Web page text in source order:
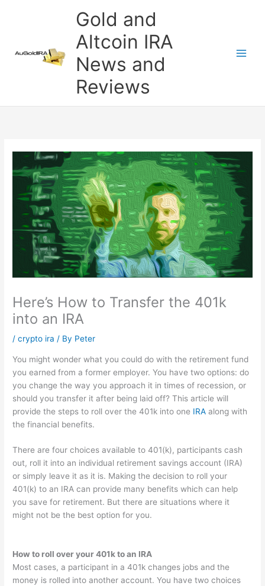
Gold and
Altcoin IRA
News and
Reviews
Here’s How to Transfer the 401k
into an IRA
/crypto ira / By Peter
You might wonder what you could do with the retirement fund
you earned from a former employer. You have two options: do
you change the way you approach it in times of recession, or
should you transfer it after being laid off? This article will
provide the steps to roll over the 401k into one IRA along with
the financial benefits.
There are four choices available to 401(k), participants cash
out, roll it into an individual retirement savings account (IRA)
or simply leave it as it is. Making the decision to roll your
401(k) to an IRA can provide many benefits which can help
you save for retirement. But there are situations where it
might not be the best option for you.
How to roll over your 401k to an IRA
Most cases, a participant in a 401k changes jobs and the
money is rolled into another account. You have two choices